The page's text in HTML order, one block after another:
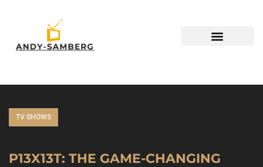
TV SHOWS
P13X13T: THE GAME-CHANGING